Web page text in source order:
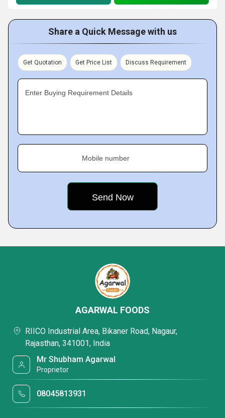
Share a Quick Message with us
Get Quotation Get Price List Discuss Requirement
Enter Buying Requirement Details
Mobile number
AGARWAL FOODS
RIICO Industrial Area, Bikaner Road, Nagaur,
Rajasthan, 341001, India
Mr Shubham Agarwal
Proprietor
08045813931